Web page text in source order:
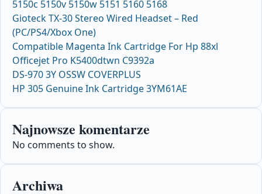
5150c 5150v 5150w 5151 5160 5168
Gioteck TX-30 Stereo Wired Headset – Red
(PC/PS4/Xbox One)
Compatible Magenta Ink Cartridge For Hp 88xl
Officejet Pro K5400dtwn C9392a
DS-970 3Y OSSW COVERPLUS
HP 305 Genuine Ink Cartridge 3YM61AE
Najnowsze komentarze
No comments to show.
Archiwa